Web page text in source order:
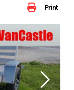
Print